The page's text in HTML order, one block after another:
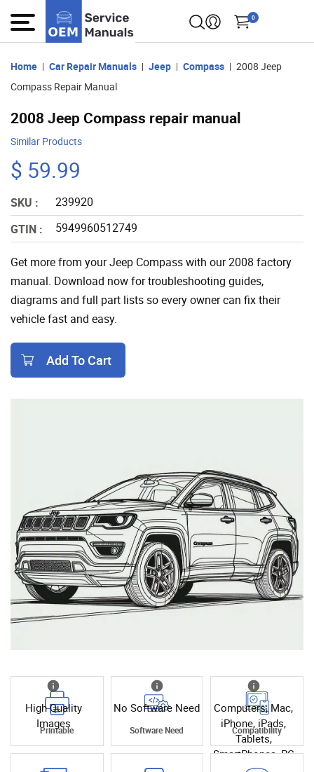
0
Home Car Repair Manuals Jeep Compass
2008 Jeep
Compass Repair Manual
2008 Jeep Compass repair manual
Similar Products
$ 59.99
SKU :
239920
GTIN :
5949960512749
Get more from your Jeep Compass with our 2008 factory
manual. Download now for troubleshooting guides,
diagrams and full part lists so every owner can fix their
vehicle fast and easy.
Add To Cart
High Quality
Images
Printable
No Software Need
Software Need
Computers, Mac,
iPhone, iPads,
Tablets,
SmartPhones, PC
Compatibility